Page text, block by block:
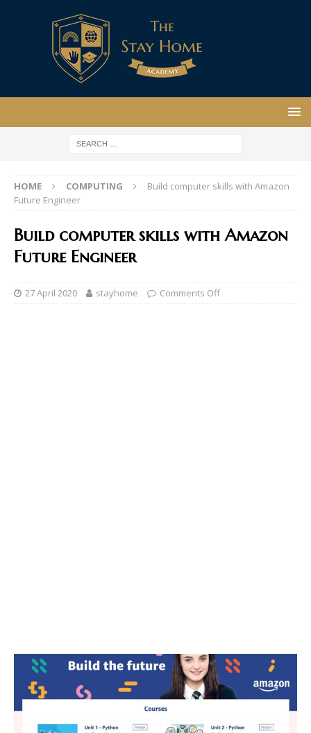
HOME COMPUTING
Build computer skills with Amazon
Future Engineer
Build computer skills with Amazon
Future Engineer
27 April 2020 stayhome Comments Off